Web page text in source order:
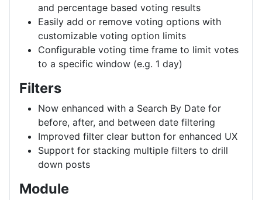
and percentage based voting results
Easily add or remove voting options with
customizable voting option limits
Configurable voting time frame to limit votes
to a specific window (e.g. 1 day)
Filters
Now enhanced with a Search By Date for
before, after, and between date filtering
Improved filter clear button for enhanced UX
Support for stacking multiple filters to drill
down posts
Module